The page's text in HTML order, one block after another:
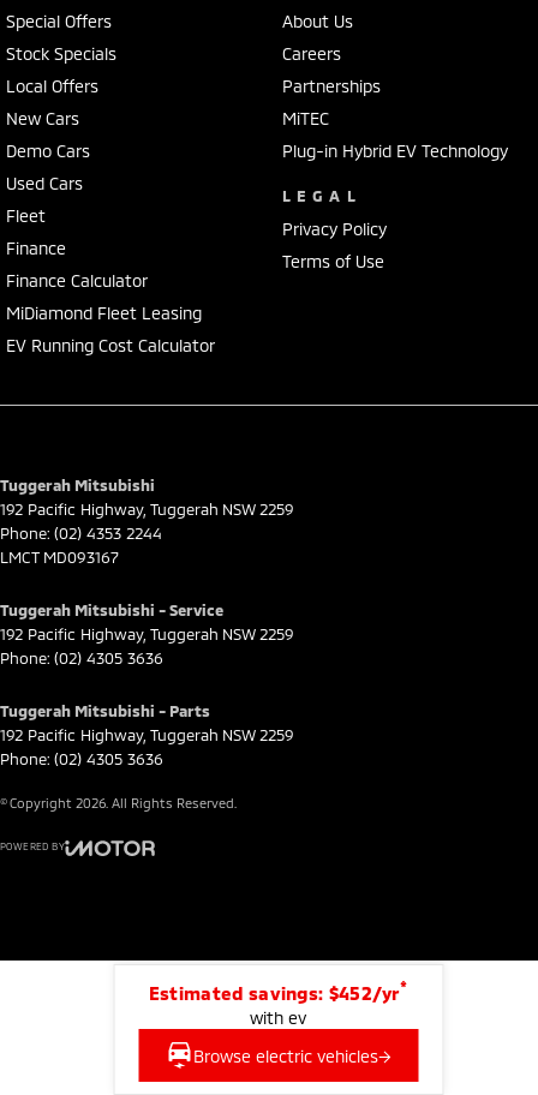
Estimated savings: $452/yr*
with ev
Browse electric vehicles→
Special Offers
Stock Specials
Local Offers
New Cars
Demo Cars
Used Cars
Fleet
Finance
Finance Calculator
MiDiamond Fleet Leasing
EV Running Cost Calculator
About Us
Careers
Partnerships
MiTEC
Plug-in Hybrid EV Technology
LEGAL
Privacy Policy
Terms of Use
Tuggerah Mitsubishi
192 Pacific Highway, Tuggerah NSW 2259
Phone: (02) 4353 2244
LMCT MD093167
Tuggerah Mitsubishi - Service
192 Pacific Highway, Tuggerah NSW 2259
Phone: (02) 4305 3636
Tuggerah Mitsubishi - Parts
192 Pacific Highway, Tuggerah NSW 2259
Phone: (02) 4305 3636
© Copyright 2026 . All Rights Reserved.
POWERED BY